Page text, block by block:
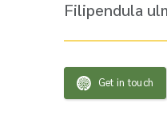
Filipendula
Get in touch